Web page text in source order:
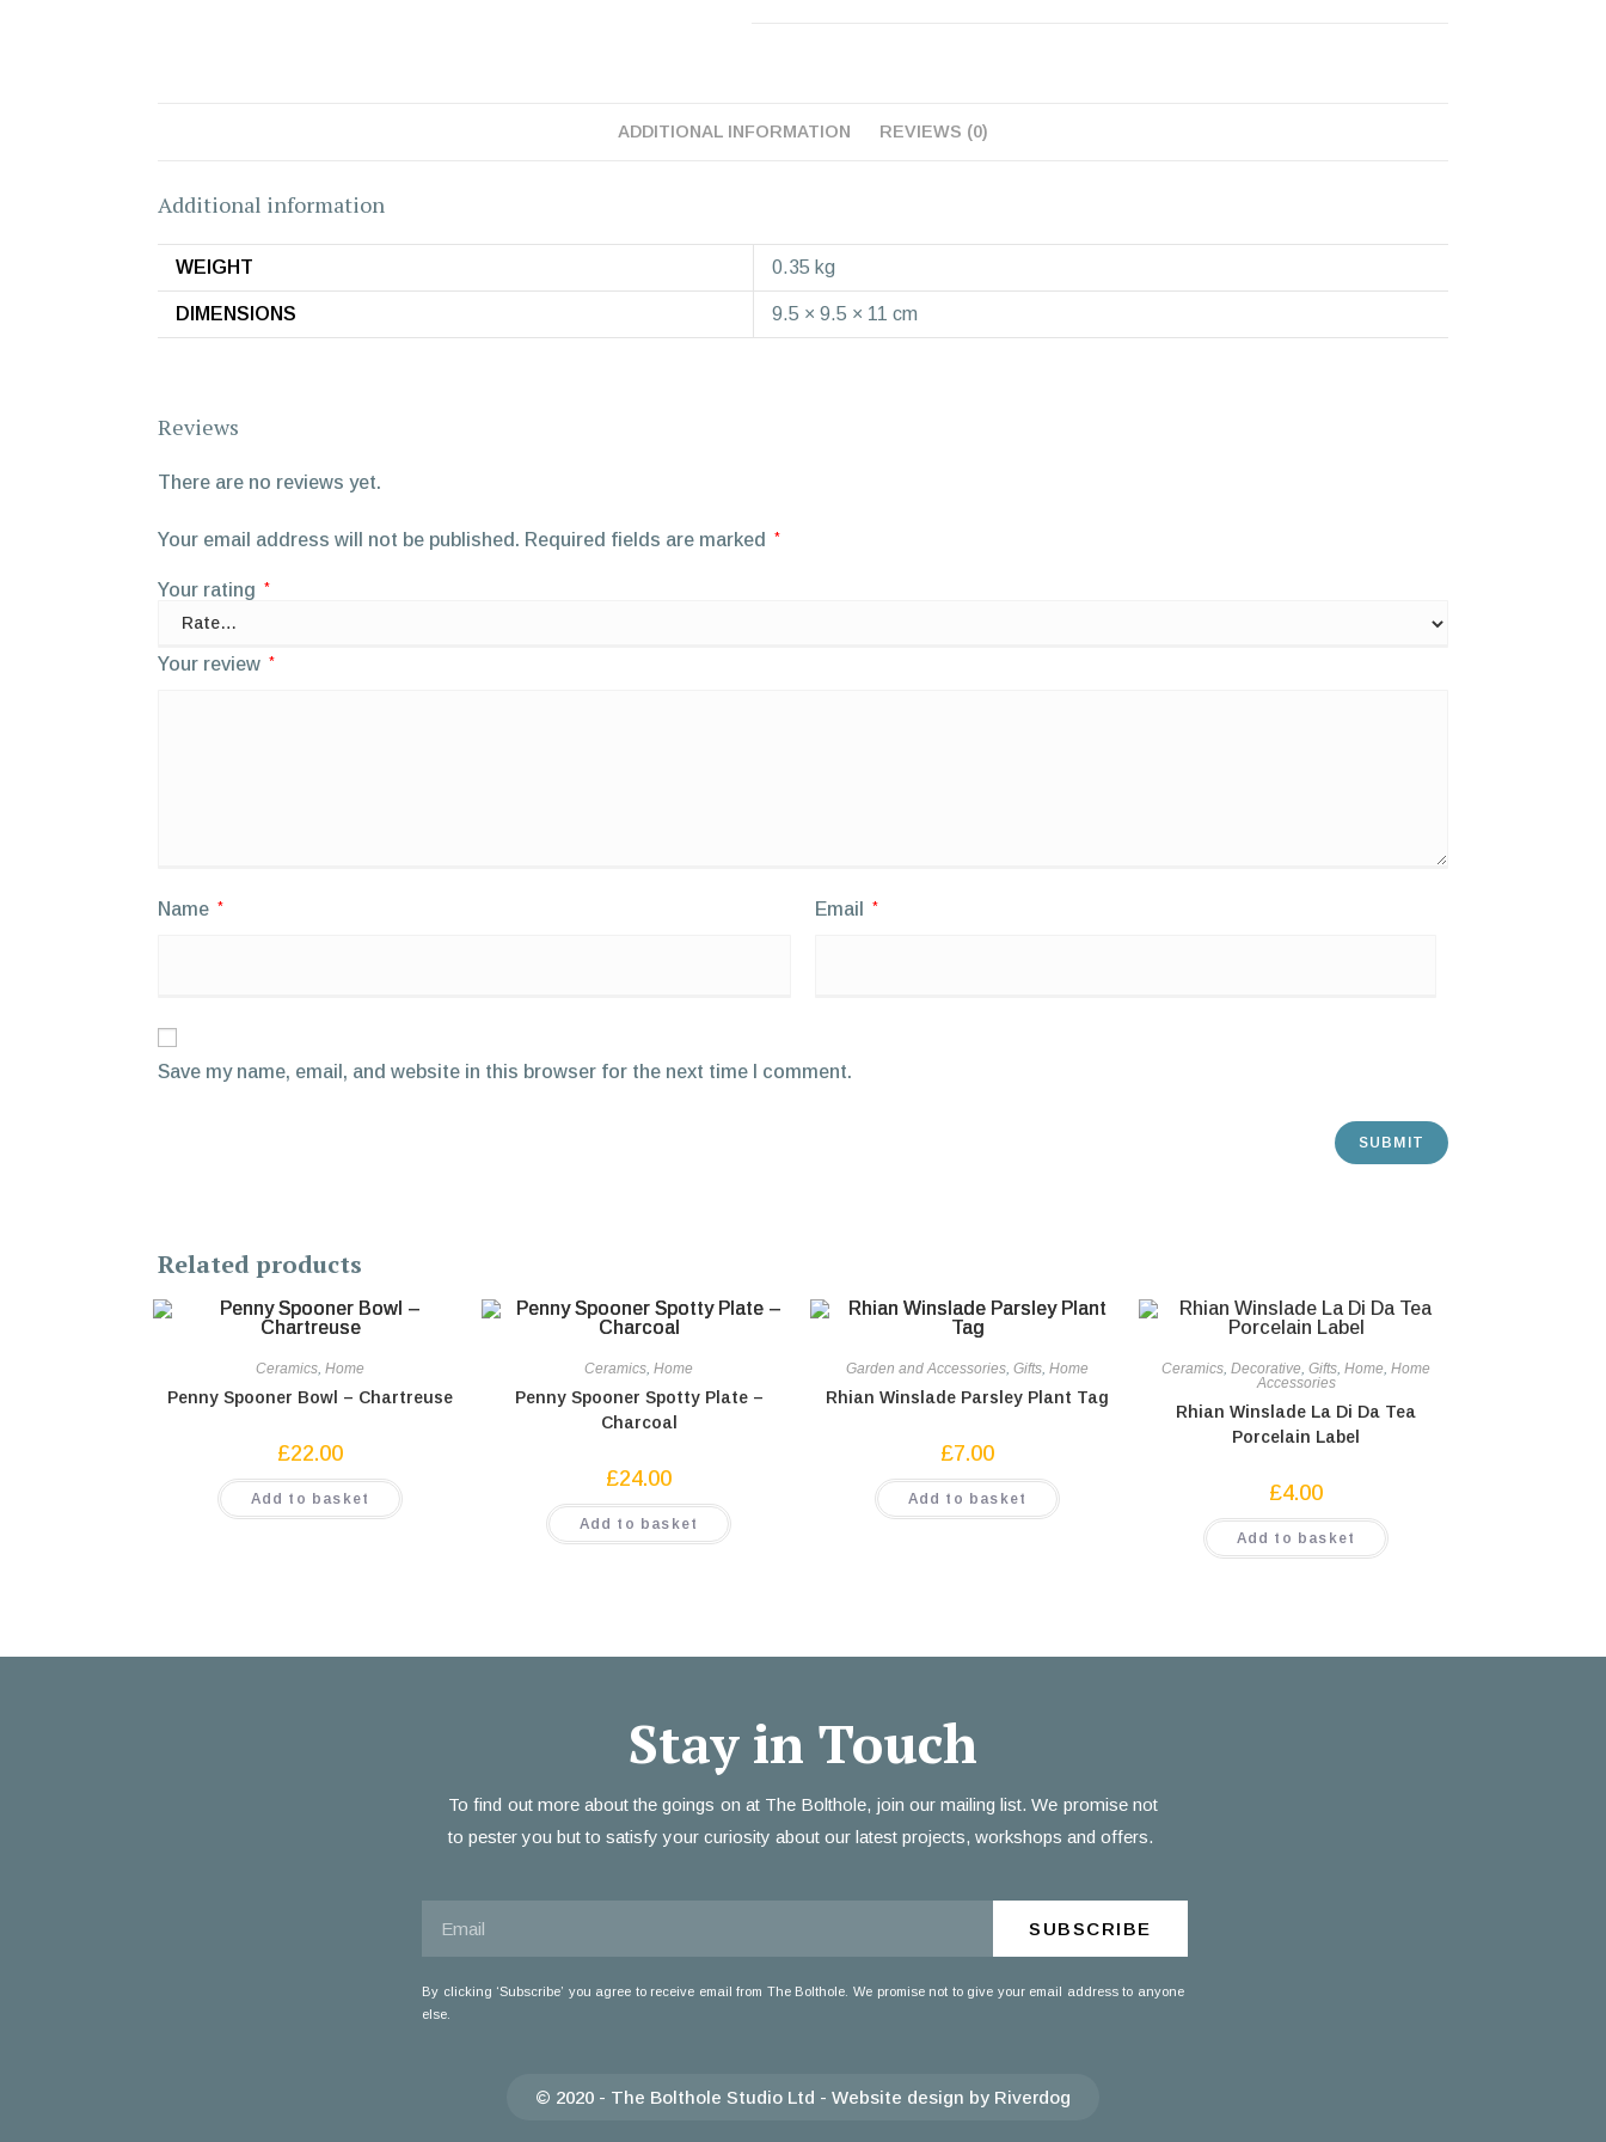
ADDITIONAL INFORMATION REVIEWS (0)
Additional information
WEIGHT 0.35 kg
DIMENSIONS 9.5 × 9.5 × 11 cm
Reviews
There are no reviews yet.
Your email address will not be published. Required fields are marked *
Your rating *
Your review *
Name * Email *
Save my name, email, and website in this browser for the next time I comment.
Related products
Ceramics Home
Penny Spooner Bowl – Chartreuse
£22.00
Add to basket
Ceramics Home
Penny Spooner Spotty Plate –
Charcoal
£24.00
Add to basket
Garden and Accessories Gifts Home
Rhian Winslade Parsley Plant Tag
£7.00
Add to basket
Ceramics Decorative Gifts Home Home
Accessories
Rhian Winslade La Di Da Tea
Porcelain Label
£4.00
Add to basket
Stay in Touch
To find out more about the goings on at The Bolthole, join our mailing list. We promise not
to pester you but to satisfy your curiosity about our latest projects, workshops and offers.
SUBSCRIBE
By clicking ‘Subscribe’ you agree to receive email from The Bolthole. We promise not to give your email address to anyone
else.
© 2020 - The Bolthole Studio Ltd - Website design by Riverdog